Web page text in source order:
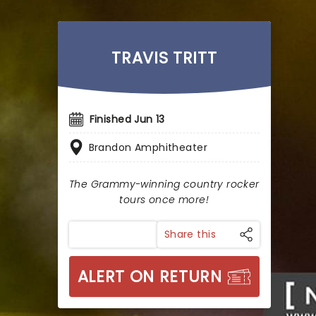
TRAVIS TRITT
Finished Jun 13
Brandon Amphitheater
The Grammy-winning country rocker
tours once more!
Share this
ALERT ON RETURN